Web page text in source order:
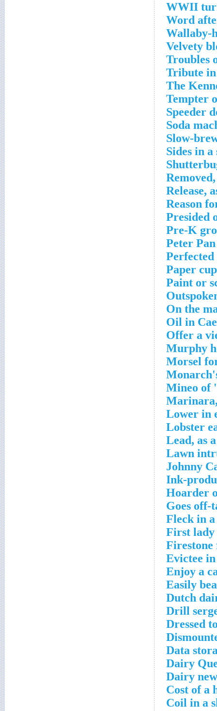
WWII
Word
Wallaby-
Velvety
Troubles
Tribute in
The
Tempter
Speeder
Soda
Slow-
Sides in
Release,
Reason
Presided
Pre-K
Peter
Paper
Paint or
On the
Oil in
Offer a
Murphy
Morsel
Mineo of
Lower in
Lobster
Lead, as
Lawn
Johnny
Ink-
Hoarder
Goes off-
Fleck in
First lady
Firestone
Evictee
Enjoy a
Easily
Dutch
Drill
Dressed
Data
Dairy
Dairy
Cost of a
Coil in a